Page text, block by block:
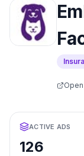
ACTIVE ADS
126